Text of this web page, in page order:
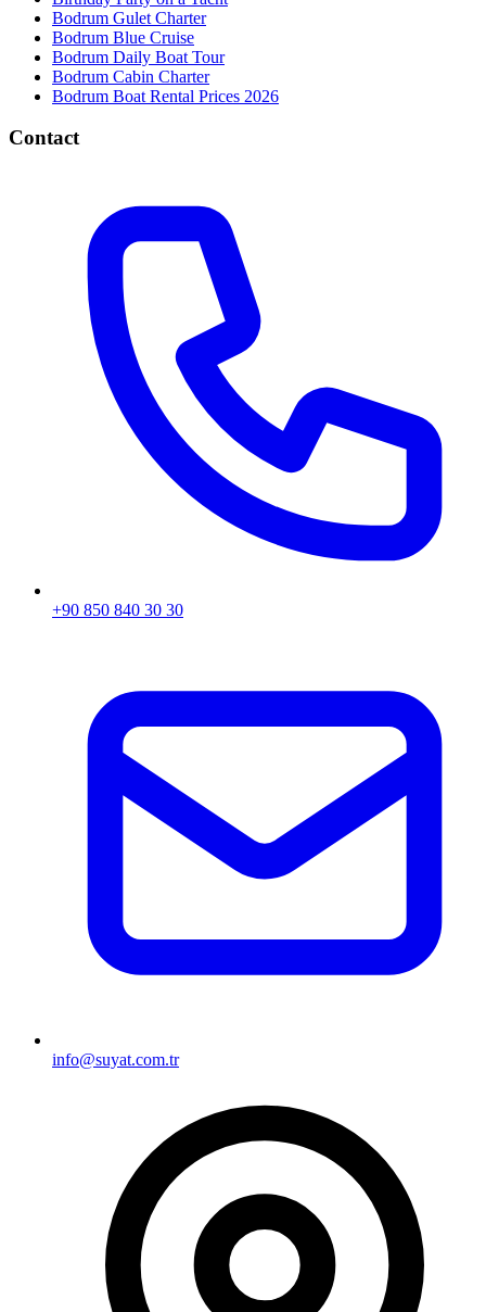
Bodrum Gulet Charter
Bodrum Blue Cruise
Bodrum Daily Boat Tour
Bodrum Cabin Charter
Bodrum Boat Rental Prices 2026
Contact
+90 850 840 30 30
info@suyat.com.tr